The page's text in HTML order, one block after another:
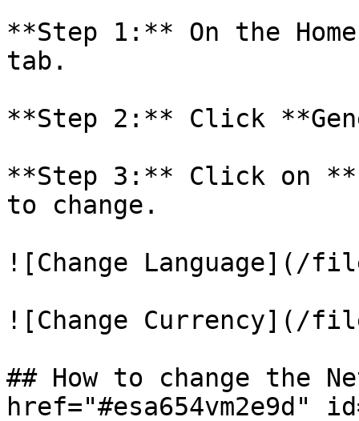
**Step 1:** On the
tab.
**Step 2:** Click
**Step 3:** Click on
to change.
![Change Language](/
![Change Currency](/files/
## How to change the
href="#esa654vm2e9d"